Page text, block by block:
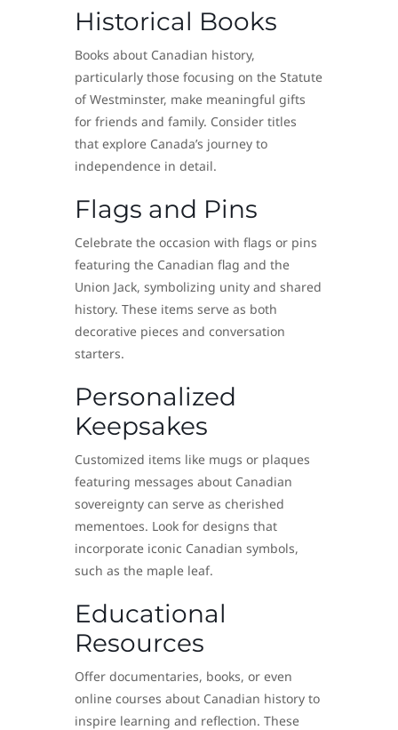
Historical Books
Books about Canadian history,
particularly those focusing on the Statute
of Westminster, make meaningful gifts
for friends and family. Consider titles
that explore Canada’s journey to
independence in detail.
Flags and Pins
Celebrate the occasion with flags or pins
featuring the Canadian flag and the
Union Jack, symbolizing unity and shared
history. These items serve as both
decorative pieces and conversation
starters.
Personalized
Keepsakes
Customized items like mugs or plaques
featuring messages about Canadian
sovereignty can serve as cherished
mementoes. Look for designs that
incorporate iconic Canadian symbols,
such as the maple leaf.
Educational
Resources
Offer documentaries, books, or even
online courses about Canadian history to
inspire learning and reflection. These